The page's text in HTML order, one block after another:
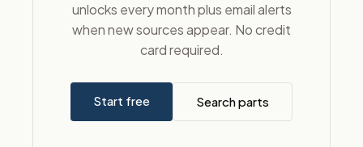
unlocks every month plus email alerts
when new sources appear. No credit
card required.
Start free Search parts